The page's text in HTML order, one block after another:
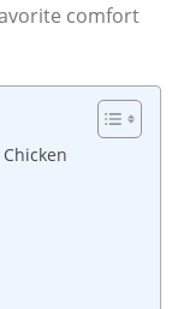
comfort